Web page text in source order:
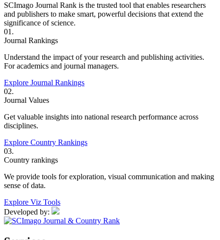
SCImago Journal Rank is the trusted tool that enables researchers
and publishers to make smart, powerful decisions that extend the
significance of science.
01.
Journal Rankings
Understand the impact of your research and publishing activities.
For academics and journal managers.
Explore Journal Rankings
02.
Journal Values
Get valuable insights into national research performance across
disciplines.
Explore Country Rankings
03.
Country rankings
We provide tools for exploration, visual communication and making
sense of data.
Explore Viz Tools
Developed by: